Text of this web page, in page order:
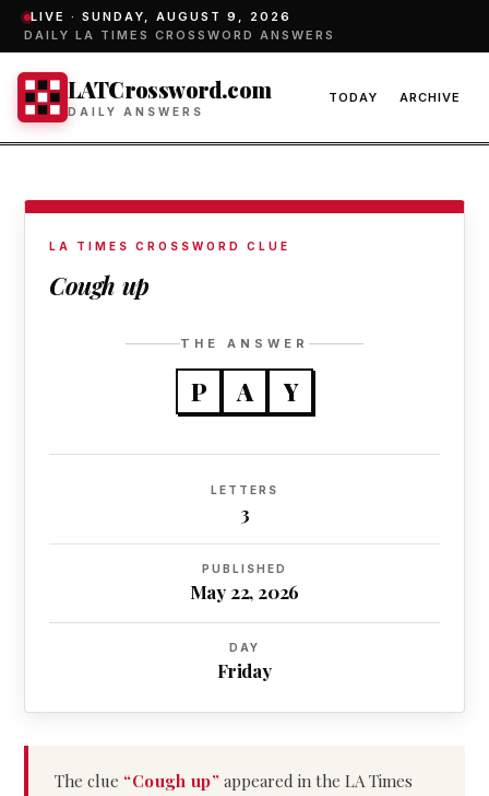
LIVE · SUNDAY, AUGUST 9, 2026
DAILY LA TIMES CROSSWORD ANSWERS
LATCrossword.com
DAILY ANSWERS
TODAY ARCHIVE
LA TIMES CROSSWORD CLUE
Cough up
THE ANSWER
P A Y
LETTERS
3
PUBLISHED
May 22, 2026
DAY
Friday
The clue “Cough up” appeared in the LA Times